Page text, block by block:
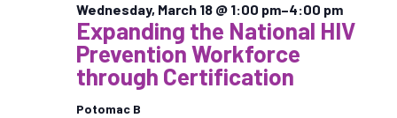
Expanding the National HIV
Prevention Workforce
through Certification
Potomac B
Wednesday, March 18 @ 1:00 pm–4:00 pm